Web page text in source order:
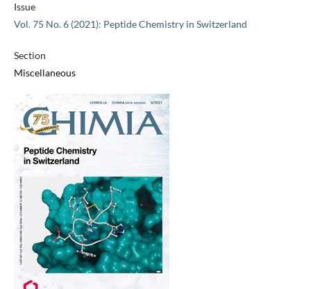
Issue
Vol. 75 No. 6 (2021): Peptide Chemistry in Switzerland
Section
Miscellaneous